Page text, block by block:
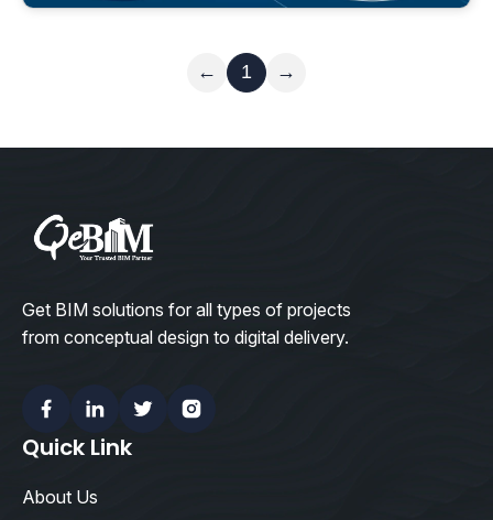
← 1 →
Get BIM solutions for all types of projects
from conceptual design to digital delivery.
FacebookLinkedinTwitterInstagram
Quick Link
About Us